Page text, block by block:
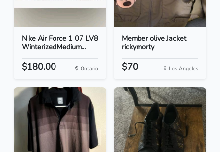
Nike Air Force 1 07 LV8
WinterizedMedium...
$180.00 Ontario
Member olive Jacket
rickymorty
$70 Los Angeles